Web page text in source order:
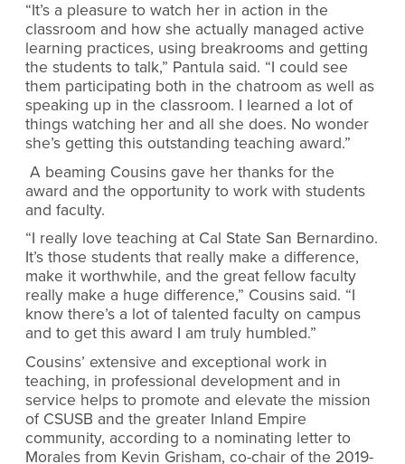
“It’s a pleasure to watch her in action in the
classroom and how she actually managed active
learning practices, using breakrooms and getting
the students to talk,” Pantula said. “I could see
them participating both in the chatroom as well as
speaking up in the classroom. I learned a lot of
things watching her and all she does. No wonder
she’s getting this outstanding teaching award.”
A beaming Cousins gave her thanks for the
award and the opportunity to work with students
and faculty.
“I really love teaching at Cal State San Bernardino.
It’s those students that really make a difference,
make it worthwhile, and the great fellow faculty
really make a huge difference,” Cousins said. “I
know there’s a lot of talented faculty on campus
and to get this award I am truly humbled.”
Cousins’ extensive and exceptional work in
teaching, in professional development and in
service helps to promote and elevate the mission
of CSUSB and the greater Inland Empire
community, according to a nominating letter to
Morales from Kevin Grisham, co-chair of the 2019-